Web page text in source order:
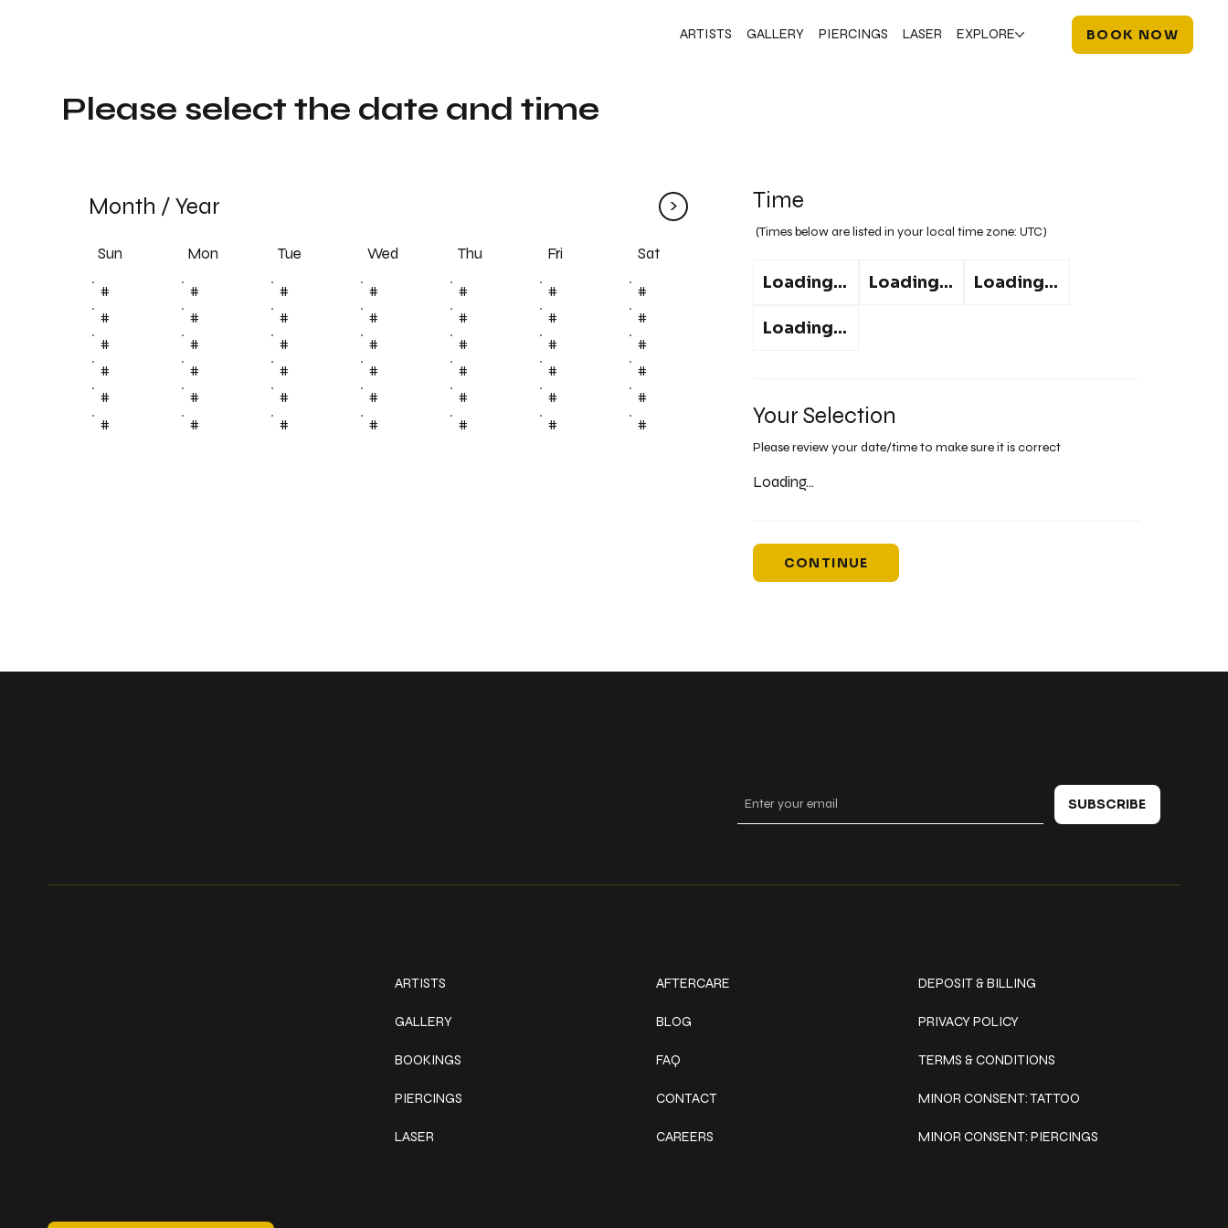
ARTISTS GALLERY PIERCINGS LASER EXPLORE BOOK NOW
Time
(Times below are listed in your local time zone:UTC)
Loading... Loading... Loading...
Loading...
Your Selection
Please review your date/time to make sure it is correct
Loading...
CONTINUE
Month /Year >
Sun Mon Tue Wed Thu Fri Sat
# # # # # #
#
#
# # # # #
#
#
# # # # #
#
#
# # # # #
#
#
# # # # #
#
#
# # # # # #
Please select the date and time
ARTISTS
GALLERY
BOOKINGS
PIERCINGS
LASER
AFTERCARE
BLOG
FAQ
CONTACT
CAREERS
DEPOSIT & BILLING
PRIVACY POLICY
TERMS & CONDITIONS
MINOR CONSENT: TATTOO
MINOR CONSENT: PIERCINGS
SUBSCRIBE